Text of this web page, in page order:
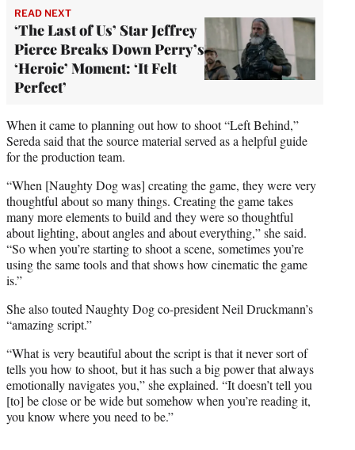
READ NEXT
‘The Last of Us’ Star Jeffrey
Pierce Breaks Down Perry’s
‘Heroic’ Moment: ‘It Felt
Perfect’
When it came to planning out how to shoot “Left Behind,”
Sereda said that the source material served as a helpful guide
for the production team.
“When [Naughty Dog was] creating the game, they were very
thoughtful about so many things. Creating the game takes
many more elements to build and they were so thoughtful
about lighting, about angles and about everything,” she said.
“So when you’re starting to shoot a scene, sometimes you’re
using the same tools and that shows how cinematic the game
is.”
She also touted Naughty Dog co-president Neil Druckmann’s
“amazing script.”
“What is very beautiful about the script is that it never sort of
tells you how to shoot, but it has such a big power that always
emotionally navigates you,” she explained. “It doesn’t tell you
[to] be close or be wide but somehow when you’re reading it,
you know where you need to be.”